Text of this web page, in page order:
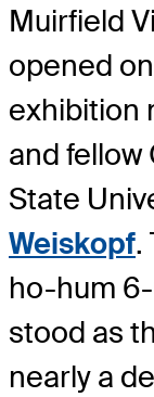
Muirfield
opened
exhibition
and fellow
State
Weiskopf.
ho-hum
stood as
nearly a